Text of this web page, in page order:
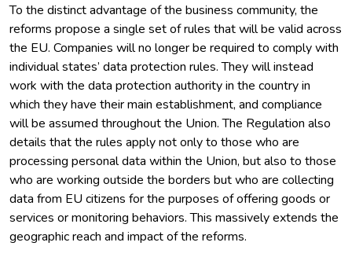
To the distinct advantage of the business community, the
reforms propose a single set of rules that will be valid across
the EU. Companies will no longer be required to comply with
individual states’ data protection rules. They will instead
work with the data protection authority in the country in
which they have their main establishment, and compliance
will be assumed throughout the Union. The Regulation also
details that the rules apply not only to those who are
processing personal data within the Union, but also to those
who are working outside the borders but who are collecting
data from EU citizens for the purposes of offering goods or
services or monitoring behaviors. This massively extends the
geographic reach and impact of the reforms.